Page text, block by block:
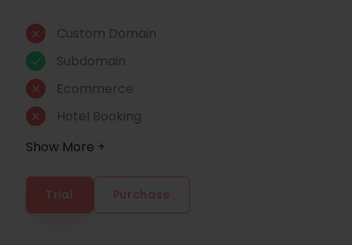
Custom Domain
Subdomain
Ecommerce
Hotel Booking
Show More +
Trial Purchase